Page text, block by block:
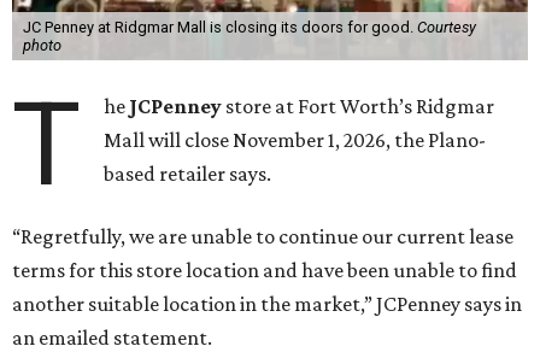
JC Penney at Ridgmar Mall is closing its doors for good. Courtesy
photo
T he JCPenney store at Fort Worth’s Ridgmar
Mall will close November 1, 2026, the Plano-
based retailer says.
“Regretfully, we are unable to continue our current lease
terms for this store location and have been unable to find
another suitable location in the market,” JCPenney says in
an emailed statement.